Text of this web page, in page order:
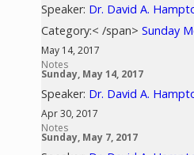
Speaker: Dr. David A.
Category:< /span>Sunday
May 14, 2017
Notes
Sunday, May 14, 2017
Speaker: Dr. David A.
Apr 30, 2017
Notes
Sunday, May 7, 2017